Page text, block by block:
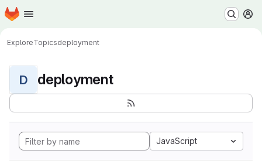
Skip to main content
Homepage
ExploreTopicsdeployment
D deployment
JavaScript